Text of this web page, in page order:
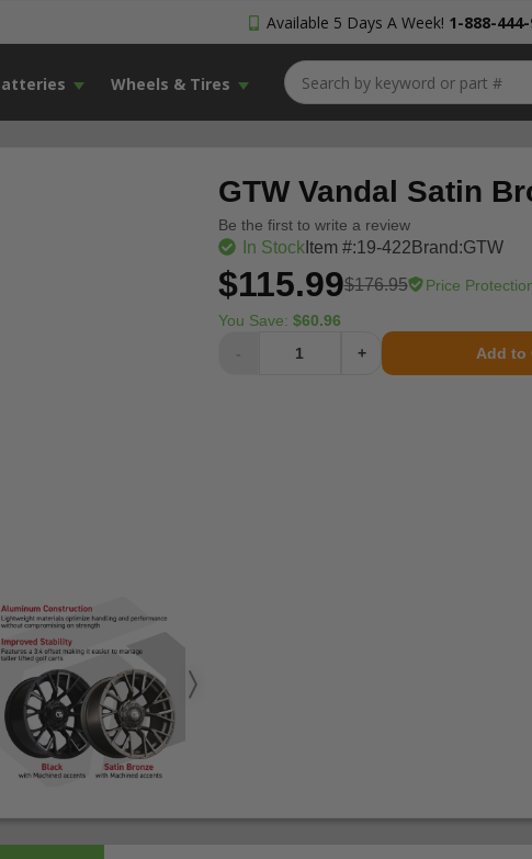
Available 5 Days A Week! 1-888-
Wheels & Tires
GTW Vandal Satin
Be the first to write a review
In StockItem #:19-422 Brand:GTW
$115.99$176.95 Price
You Save: $60.96
-
+ Add to